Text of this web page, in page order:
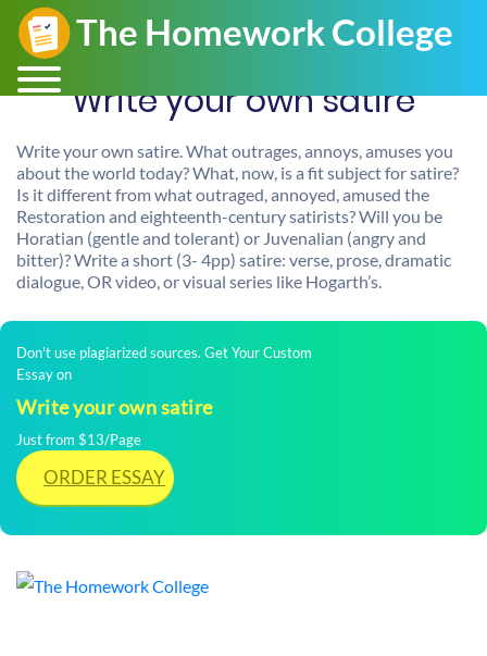
Write your own satire
Write your own satire. What outrages, annoys, amuses you
about the world today? What, now, is a fit subject for satire?
Is it different from what outraged, annoyed, amused the
Restoration and eighteenth-century satirists? Will you be
Horatian (gentle and tolerant) or Juvenalian (angry and
bitter)? Write a short (3- 4pp) satire: verse, prose, dramatic
dialogue, OR video, or visual series like Hogarth’s.
Don't use plagiarized sources. Get Your Custom
Essay on
Write your own satire
Just from $13/Page
ORDER ESSAY